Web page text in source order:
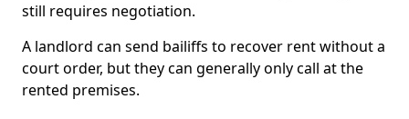
still requires negotiation.
A landlord can send bailiffs to recover rent without a
court order, but they can generally only call at the
rented premises.